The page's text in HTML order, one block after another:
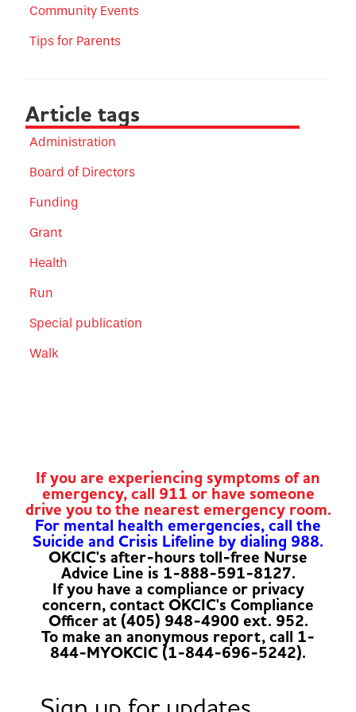
Community Events
Tips for Parents
Article tags
Administration
Board of Directors
Funding
Grant
Health
Run
Special publication
Walk
If you are experiencing symptoms of an
emergency, call 911 or have someone
drive you to the nearest emergency room.
For mental health emergencies, call the
Suicide and Crisis Lifeline by dialing 988.
OKCIC's after-hours toll-free Nurse
Advice Line is 1-888-591-8127.
If you have a compliance or privacy
concern, contact OKCIC's Compliance
Officer at (405) 948-4900 ext. 952.
To make an anonymous report, call 1-
844-MYOKCIC (1-844-696-5242).